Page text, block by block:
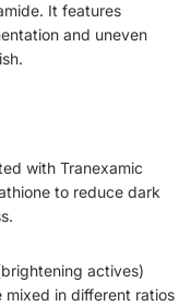
It features
and uneven
with Tranexamic
to reduce dark
actives)
mixed in different ratios